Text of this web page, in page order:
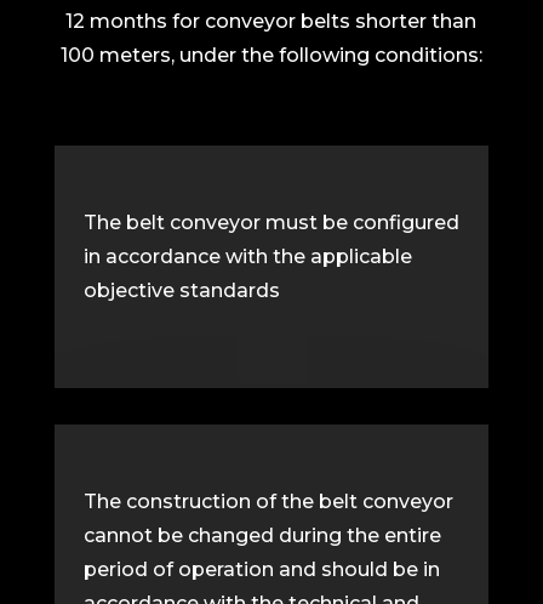
12 months for conveyor belts shorter than
100 meters, under the following conditions:
The belt conveyor must be configured
in accordance with the applicable
objective standards
The construction of the belt conveyor
cannot be changed during the entire
period of operation and should be in